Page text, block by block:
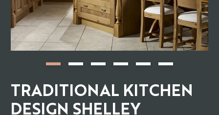
TRADITIONAL KITCHEN
DESIGN SHELLEY